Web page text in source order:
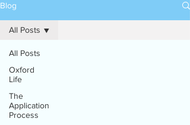
Blog
All Posts
Oxford
Life
The
Application
Process
All Posts